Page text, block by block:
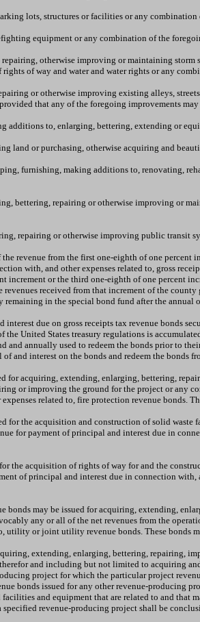
lots, structures or facilities or any combination
equipment or any combination of the
otherwise improving or maintaining storm
of way and water and water rights or any
or otherwise improving existing alleys,
that any of the foregoing improvements
additions to, enlarging, bettering, extending or
land or purchasing, otherwise acquiring and
furnishing, making additions to, renovating,
bettering, repairing or otherwise improving or
repairing or otherwise improving public transit
revenue from the first one-eighth of one percent
with, and other expenses related to, gross
increment or the third one-eighth of one percent
received from that increment of the
remaining in the special bond fund after the
due on gross receipts tax revenue bonds
United States treasury regulations is
and annually used to redeem the bonds prior to
and interest on the bonds and redeem the bonds
for acquiring, extending, enlarging, bettering,
or improving the ground for the project or any
related to, fire protection revenue bonds.
for the acquisition and construction of solid
for payment of principal and interest due in
the acquisition of rights of way for and the
of principal and interest due in connection
may be issued for acquiring, extending,
any or all of the net revenues from the
utility or joint utility revenue bonds. These
extending, enlarging, bettering,
and including but not limited to acquiring
project for which the particular project
bonds issued for any other revenue-producing
and equipment that are related to and
revenue-producing project shall be